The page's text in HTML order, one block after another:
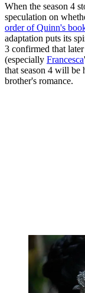
When the season 4
speculation on
order of Quinn's
adaptation puts its
3 confirmed that
(especially Francesca
that season 4 will be
brother's romance.